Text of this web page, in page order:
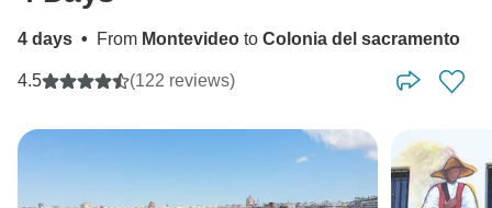
4 days • From Montevideo to Colonia del sacramento
4.5 (122 reviews)